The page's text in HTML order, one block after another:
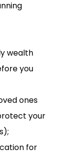
wealth
you
ones
your
for